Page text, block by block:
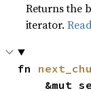
Returns the
iterator.
fn